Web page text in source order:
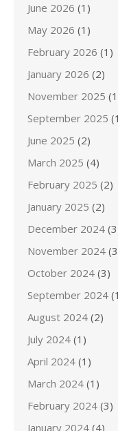
June 2026 (1)
May 2026 (1)
February 2026 (1)
January 2026 (2)
November 2025
September 2025
June 2025 (2)
March 2025 (4)
February 2025 (2)
January 2025 (2)
December 2024
November 2024
October 2024 (3)
September 2024
August 2024 (2)
July 2024 (1)
April 2024 (1)
March 2024 (1)
February 2024 (3)
January 2024 (4)